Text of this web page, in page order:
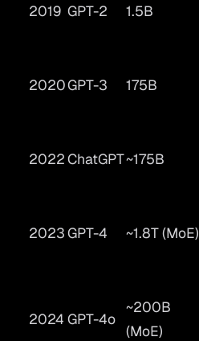
2019 GPT-2 1.5B
2020GPT-3 175B
2022ChatGPT~175B
2023GPT-4 ~1.8T (MoE)
2024 GPT-4o
~200B
(MoE)